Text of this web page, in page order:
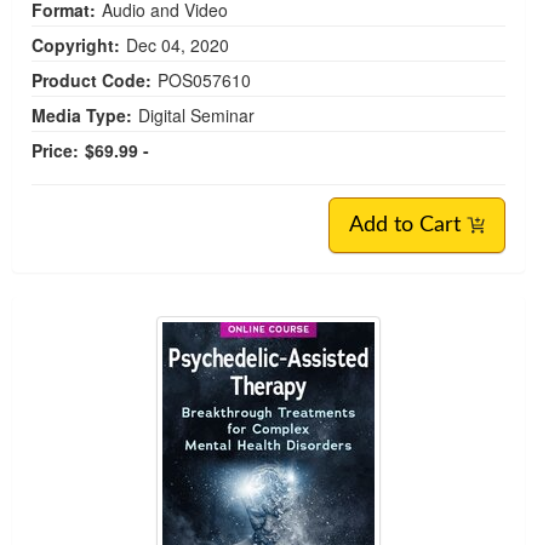
Format: Audio and Video
Copyright: Dec 04, 2020
Product Code: POS057610
Media Type: Digital Seminar
Price: $69.99 -
Add to Cart